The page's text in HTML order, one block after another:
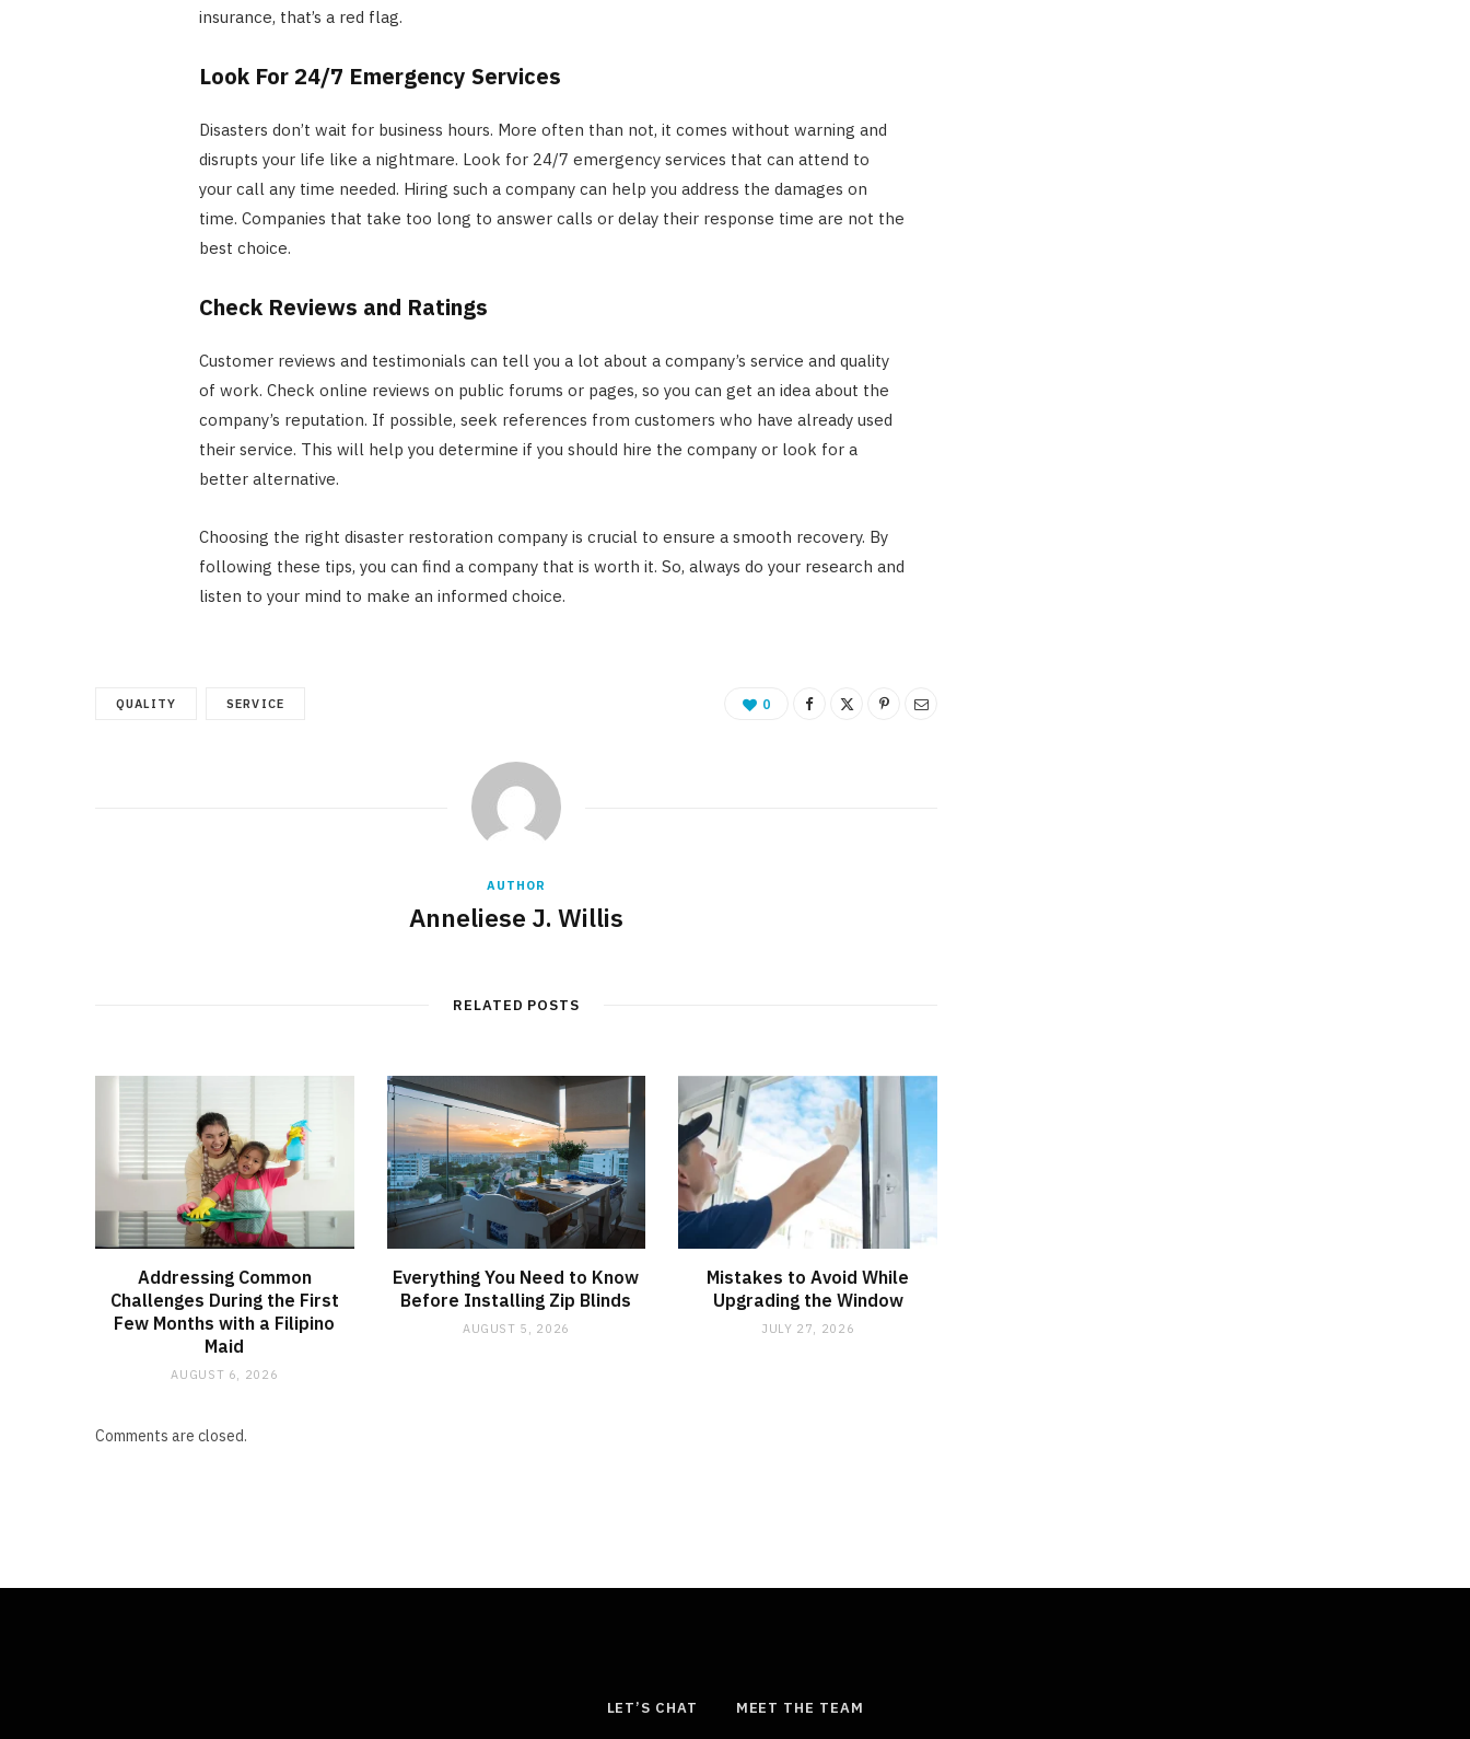
insurance, that’s a red flag.
Look For 24/7 Emergency Services
Disasters don’t wait for business hours. More often than not, it comes without warning and
disrupts your life like a nightmare. Look for 24/7 emergency services that can attend to
your call any time needed. Hiring such a company can help you address the damages on
time. Companies that take too long to answer calls or delay their response time are not the
best choice.
Check Reviews and Ratings
Customer reviews and testimonials can tell you a lot about a company’s service and quality
of work. Check online reviews on public forums or pages, so you can get an idea about the
company’s reputation. If possible, seek references from customers who have already used
their service. This will help you determine if you should hire the company or look for a
better alternative.
Choosing the right disaster restoration company is crucial to ensure a smooth recovery. By
following these tips, you can find a company that is worth it. So, always do your research and
listen to your mind to make an informed choice.
QUALITY SERVICE 0
AUTHOR
Anneliese J. Willis
RELATED POSTS
Addressing Common
Challenges During the First
Few Months with a Filipino
Maid
AUGUST 6, 2026
Everything You Need to Know
Before Installing Zip Blinds
AUGUST 5, 2026
Mistakes to Avoid While
Upgrading the Window
JULY 27, 2026
Comments are closed.
LET’S CHAT MEET THE TEAM